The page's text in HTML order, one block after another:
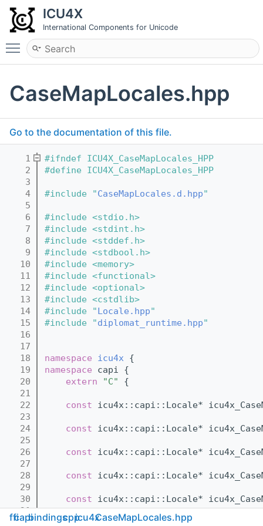
ICU4X
International Components for Unicode
Toggle main menu visibility
CaseMapLocales.hpp
Go to the documentation of this file.
    1
#ifndef ICU4X_CaseMapLocales_HPP
    2
#define ICU4X_CaseMapLocales_HPP
    3
    4
#include "CaseMapLocales.d.hpp"
    5
    6
#include <stdio.h>
    7
#include <stdint.h>
    8
#include <stddef.h>
    9
#include <stdbool.h>
   10
#include <memory>
   11
#include <functional>
   12
#include <optional>
   13
#include <cstdlib>
   14
#include "Locale.hpp"
   15
#include "diplomat_runtime.hpp"
   16
   17
   18
namespace icu4x {
   19
namespace capi {
   20
extern "C"
{
   21
   22
const icu4x::capi::Locale*
   23
   24
const icu4x::capi::Locale*
   25
   26
const icu4x::capi::Locale*
   27
   28
const icu4x::capi::Locale*
   29
   30
const icu4x::capi::Locale*
   31
   32
const icu4x::capi::Locale*
fficapibindingscppicu4xCaseMapLocales.hpp